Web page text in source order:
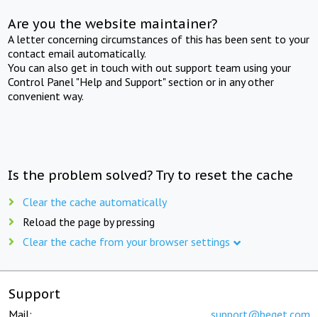
Are you the website maintainer?
A letter concerning circumstances of this has been sent to your
contact email automatically.
You can also get in touch with out support team using your
Control Panel "Help and Support" section or in any other
convenient way.
Is the problem solved? Try to reset the cache
Clear the cache automatically
Reload the page by pressing
Clear the cache from your browser settings
Support
Mail: support@beget.com